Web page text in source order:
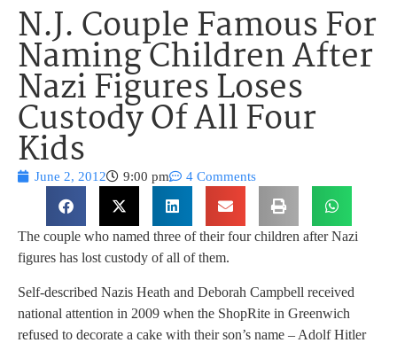
N.J. Couple Famous For
Naming Children After
Nazi Figures Loses
Custody Of All Four
Kids
June 2, 2012 9:00 pm 4 Comments
The couple who named three of their four children after Nazi
figures has lost custody of all of them.
Self-described Nazis Heath and Deborah Campbell received
national attention in 2009 when the ShopRite in Greenwich
refused to decorate a cake with their son’s name – Adolf Hitler